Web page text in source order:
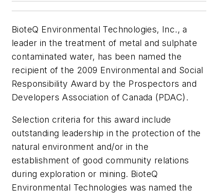
BioteQ Environmental Technologies, Inc., a
leader in the treatment of metal and sulphate
contaminated water, has been named the
recipient of the 2009 Environmental and Social
Responsibility Award by the Prospectors and
Developers Association of Canada (PDAC).
Selection criteria for this award include
outstanding leadership in the protection of the
natural environment and/or in the
establishment of good community relations
during exploration or mining. BioteQ
Environmental Technologies was named the